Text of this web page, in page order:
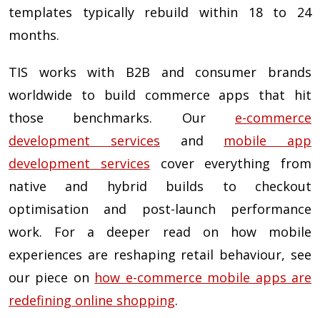
templates typically rebuild within 18 to 24
months.
TIS works with B2B and consumer brands
worldwide to build commerce apps that hit
those benchmarks. Our e-commerce
development services and mobile app
development services cover everything from
native and hybrid builds to checkout
optimisation and post-launch performance
work. For a deeper read on how mobile
experiences are reshaping retail behaviour, see
our piece on how e-commerce mobile apps are
redefining online shopping.